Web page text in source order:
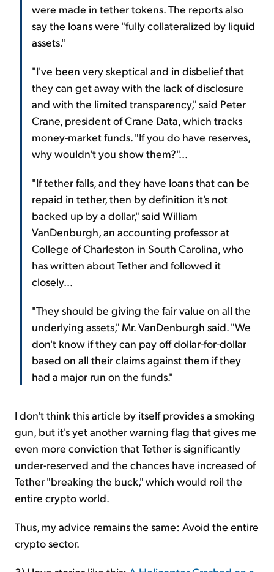
were made in tether tokens. The reports also
say the loans were "fully collateralized by liquid
assets."
"I've been very skeptical and in disbelief that
they can get away with the lack of disclosure
and with the limited transparency," said Peter
Crane, president of Crane Data, which tracks
money-market funds. "If you do have reserves,
why wouldn't you show them?"...
"If tether falls, and they have loans that can be
repaid in tether, then by definition it's not
backed up by a dollar," said William
VanDenburgh, an accounting professor at
College of Charleston in South Carolina, who
has written about Tether and followed it
closely...
"They should be giving the fair value on all the
underlying assets," Mr. VanDenburgh said. "We
don't know if they can pay off dollar-for-dollar
based on all their claims against them if they
had a major run on the funds."
I don't think this article by itself provides a smoking
gun, but it's yet another warning flag that gives me
even more conviction that Tether is significantly
under-reserved and the chances have increased of
Tether "breaking the buck," which would roil the
entire crypto world.
Thus, my advice remains the same: Avoid the entire
crypto sector.